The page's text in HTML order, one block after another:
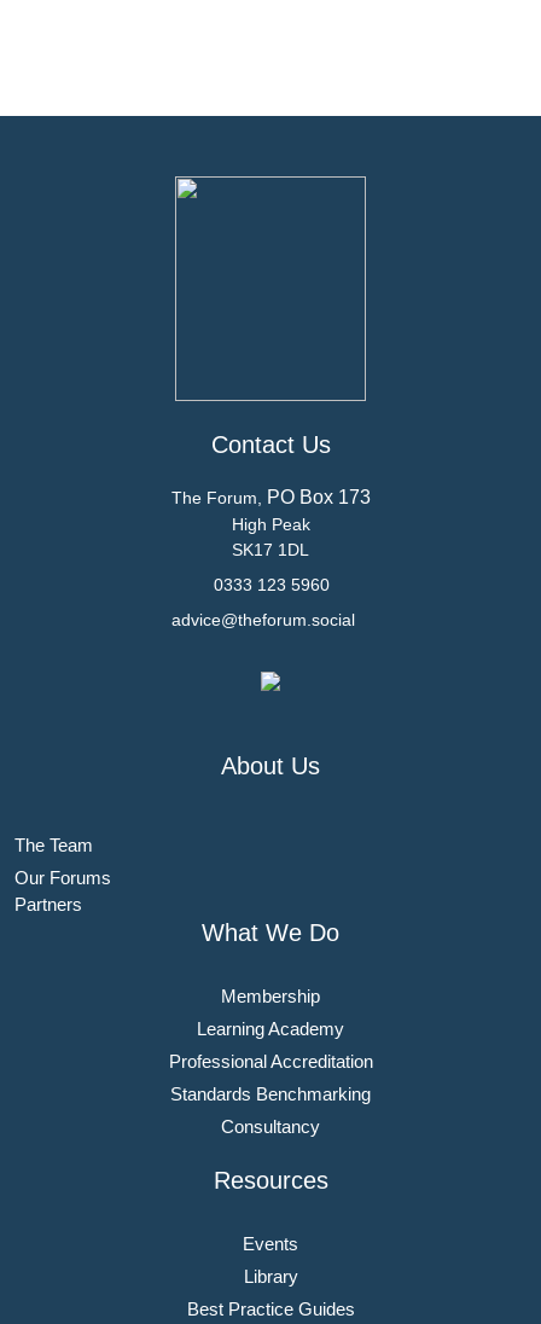
Contact Us
The Forum, PO Box 173
High Peak
SK17 1DL
0333 123 5960
advice@theforum.social
About Us
The Team
Our Forums
Partners
What We Do
Membership
Learning Academy
Professional Accreditation
Standards Benchmarking
Consultancy
Resources
Events
Library
Best Practice Guides